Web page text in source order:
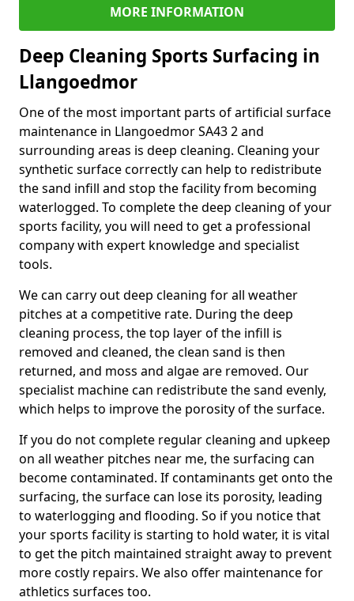
MORE INFORMATION
Deep Cleaning Sports Surfacing in
Llangoedmor
One of the most important parts of artificial surface
maintenance in Llangoedmor SA43 2 and
surrounding areas is deep cleaning. Cleaning your
synthetic surface correctly can help to redistribute
the sand infill and stop the facility from becoming
waterlogged. To complete the deep cleaning of your
sports facility, you will need to get a professional
company with expert knowledge and specialist
tools.
We can carry out deep cleaning for all weather
pitches at a competitive rate. During the deep
cleaning process, the top layer of the infill is
removed and cleaned, the clean sand is then
returned, and moss and algae are removed. Our
specialist machine can redistribute the sand evenly,
which helps to improve the porosity of the surface.
If you do not complete regular cleaning and upkeep
on all weather pitches near me, the surfacing can
become contaminated. If contaminants get onto the
surfacing, the surface can lose its porosity, leading
to waterlogging and flooding. So if you notice that
your sports facility is starting to hold water, it is vital
to get the pitch maintained straight away to prevent
more costly repairs. We also offer maintenance for
athletics surfaces too.